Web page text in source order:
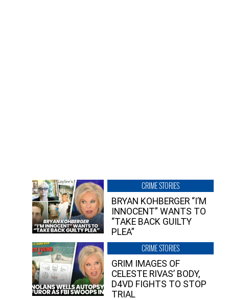
CRIME STORIES
BRYAN KOHBERGER “I’M
INNOCENT” WANTS TO
“TAKE BACK GUILTY
PLEA”
CRIME STORIES
GRIM IMAGES OF
CELESTE RIVAS’ BODY,
D4VD FIGHTS TO STOP
TRIAL